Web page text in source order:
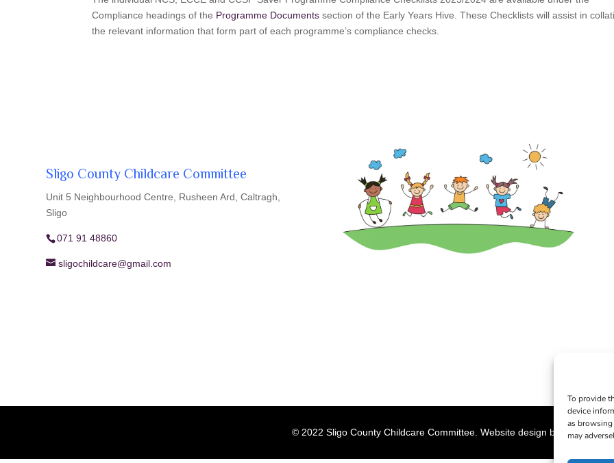
To provide
device
as
may
Compliance headings of the Programme Documents section of the Early Years Hive. These Checklists will assist in
the relevant information that form part of each programme’s compliance checks.
Sligo County Childcare Committee
Unit 5 Neighbourhood Centre, Rusheen Ard, Caltragh,
Sligo
071 91 48860
sligochildcare@gmail.com
© 2022 Sligo County Childcare Committee. Website design by Creation